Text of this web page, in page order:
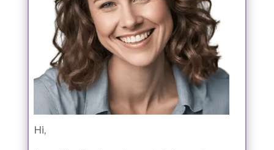
Hi,